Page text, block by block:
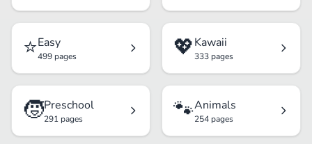
⭐Easy
499 pages 💖Kawaii
333 pages
🧒Preschool
291 pages 🐾Animals
254 pages